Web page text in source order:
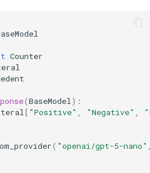
Counter
(BaseModel ):
[ "Positive" "Negative"
( "openai/gpt-5-nano"